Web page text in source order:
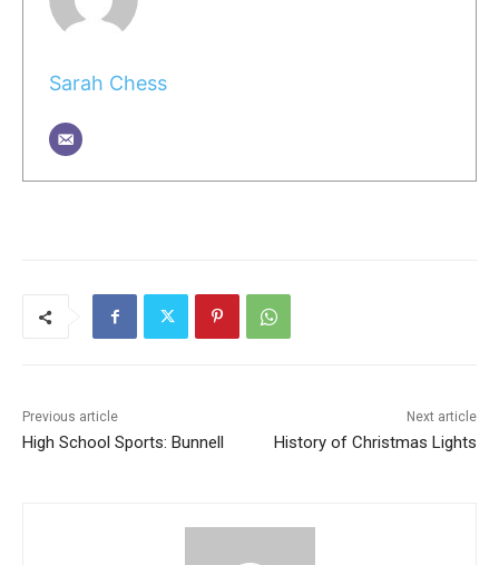
Sarah Chess
Previous article
High School Sports: Bunnell
Next article
History of Christmas Lights